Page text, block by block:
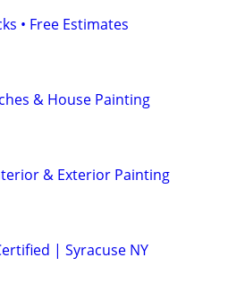
• Free Estimates
& House Painting
& Exterior Painting
| Syracuse NY